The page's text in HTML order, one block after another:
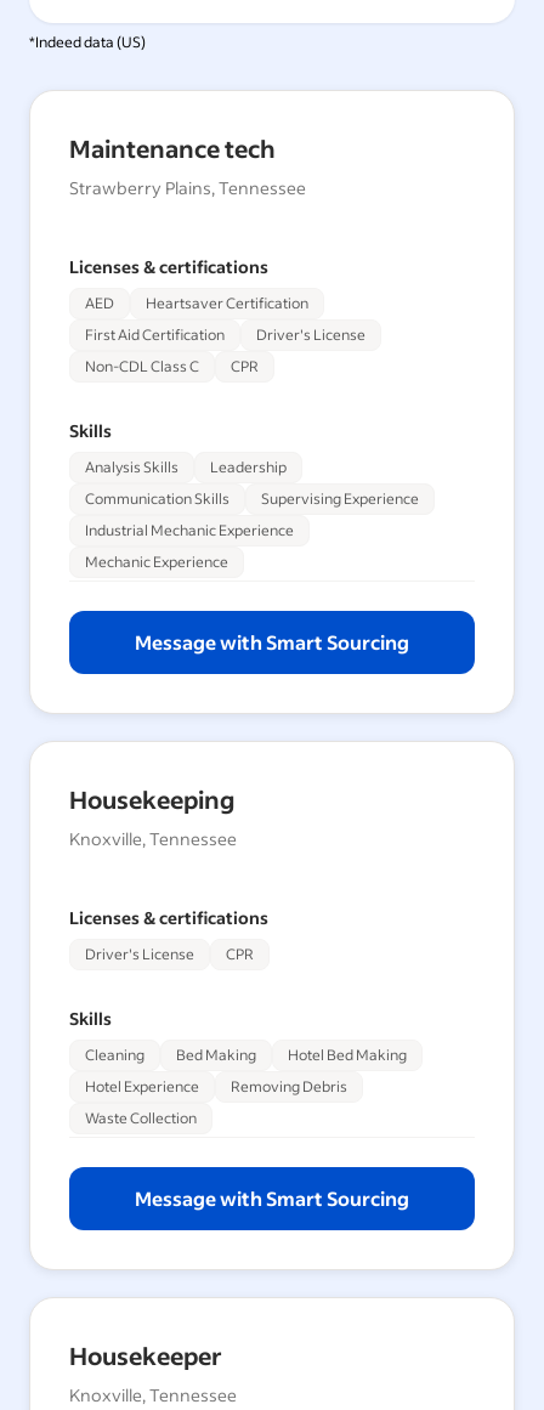
*Indeed data (US)
Maintenance tech
Strawberry Plains, Tennessee
Licenses & certifications
AED
Heartsaver Certification
First Aid Certification
Driver's License
Non-CDL Class C
CPR
Skills
Analysis Skills
Leadership
Communication Skills
Supervising Experience
Industrial Mechanic Experience
Mechanic Experience
Message with Smart Sourcing
Housekeeping
Knoxville, Tennessee
Licenses & certifications
Driver's License CPR
Skills
Cleaning Bed Making
Hotel Bed Making
Hotel Experience
Removing Debris
Waste Collection
Message with Smart Sourcing
Housekeeper
Knoxville, Tennessee